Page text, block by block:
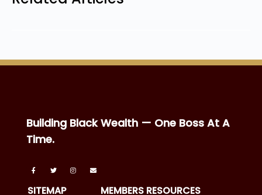
Building Black Wealth — One Boss At A
Time.
SITEMAP MEMBERS RESOURCES